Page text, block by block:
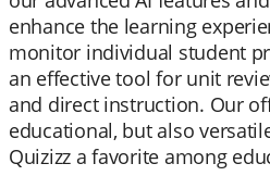
enhance the learning
monitor individual student
an effective tool for unit
and direct instruction. Our
educational, but also
Quizizz a favorite among